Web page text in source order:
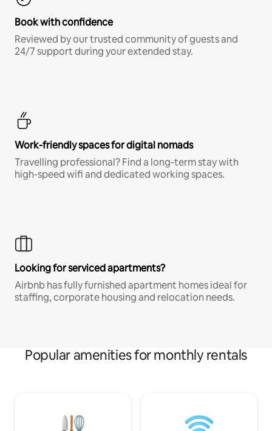
Book with confidence
Reviewed by our trusted community of guests and
24/7 support during your extended stay.
Work-friendly spaces for digital nomads
Travelling professional? Find a long-term stay with
high-speed wifi and dedicated working spaces.
Looking for serviced apartments?
Airbnb has fully furnished apartment homes ideal for
staffing, corporate housing and relocation needs.
Popular amenities for monthly rentals